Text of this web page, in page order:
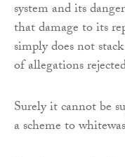
system and its
that damage to its
simply does not
of allegations
Surely it cannot be
a scheme to